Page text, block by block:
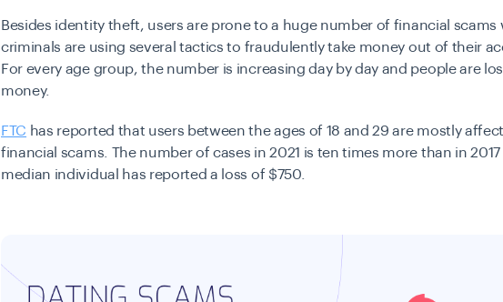
Besides identity theft, users are prone to a huge number of financial scams
criminals are using several tactics to fraudulently take money out of their
For every age group, the number is increasing day by day and people are
money.
FTC has reported that users between the ages of 18 and 29 are mostly
financial scams. The number of cases in 2021 is ten times more than in
median individual has reported a loss of $750.